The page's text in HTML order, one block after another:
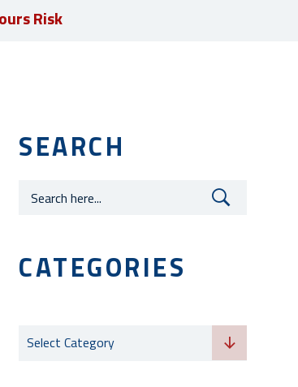
Careers
Risk
SEARCH
CATEGORIES
Select Category